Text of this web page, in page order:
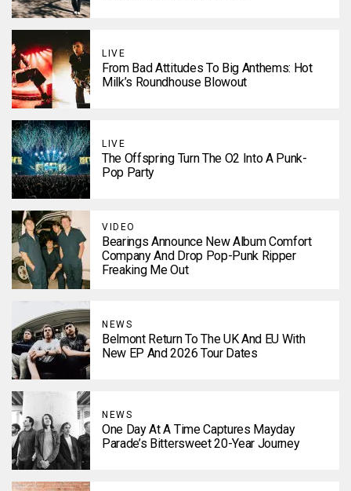
LIVE
From Bad Attitudes To Big Anthems: Hot
Milk’s Roundhouse Blowout
LIVE
The Offspring Turn The O2 Into A Punk-
Pop Party
VIDEO
Bearings Announce New Album Comfort
Company And Drop Pop-Punk Ripper
Freaking Me Out
NEWS
Belmont Return To The UK And EU With
New EP And 2026 Tour Dates
NEWS
One Day At A Time Captures Mayday
Parade’s Bittersweet 20-Year Journey